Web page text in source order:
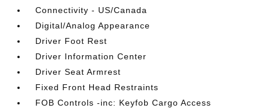
Connectivity - US/Canada
Digital/Analog Appearance
Driver Foot Rest
Driver Information Center
Driver Seat Armrest
Fixed Front Head Restraints
FOB Controls -inc: Keyfob Cargo Access